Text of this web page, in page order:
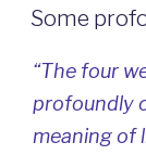
ON
Some
“The four
profoundly
meaning of